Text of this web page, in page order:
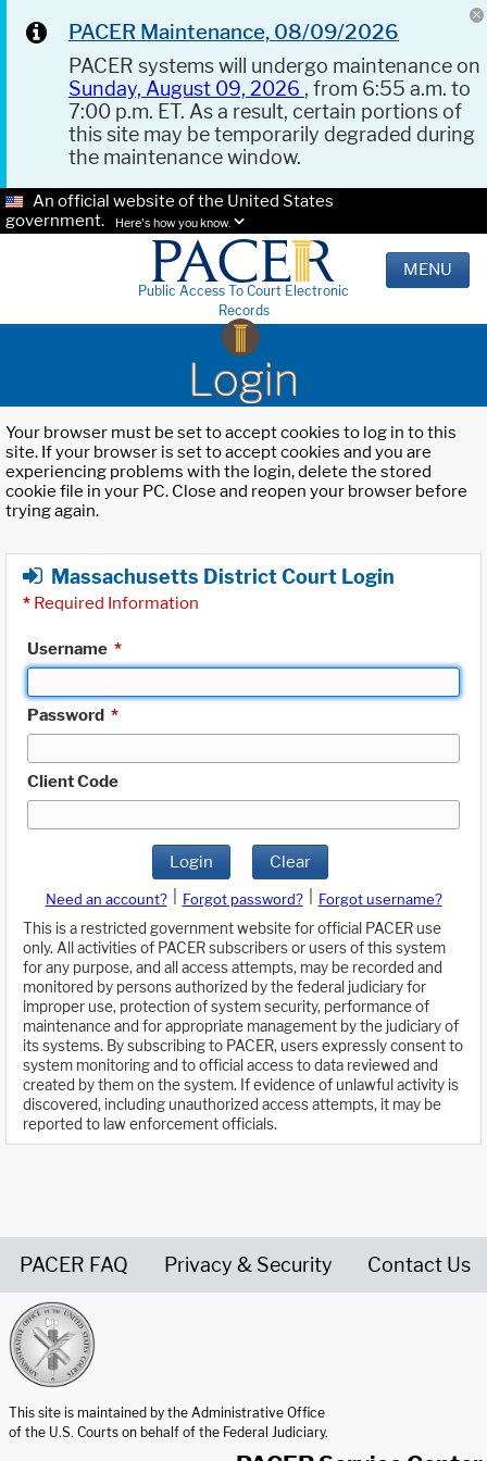
PACER Maintenance, 08/09/2026
PACER systems will undergo maintenance on
Sunday, August 09, 2026 , from 6:55 a.m. to
7:00 p.m. ET. As a result, certain portions of
this site may be temporarily degraded during
the maintenance window.
An official website of the United States
government.
Here's how you know.
Public Access To Court Electronic
Records
MENU
Login
Your browser must be set to accept cookies to log in to this
site. If your browser is set to accept cookies and you are
experiencing problems with the login, delete the stored
cookie file in your PC. Close and reopen your browser before
trying again.
Massachusetts District Court Login
* Required Information
Username *
Password *
Client Code
Login Clear
Need an account? Forgot password?
Forgot username?
This is a restricted government website for official PACER use
only. All activities of PACER subscribers or users of this system
for any purpose, and all access attempts, may be recorded and
monitored by persons authorized by the federal judiciary for
improper use, protection of system security, performance of
maintenance and for appropriate management by the judiciary of
its systems. By subscribing to PACER, users expressly consent to
system monitoring and to official access to data reviewed and
created by them on the system. If evidence of unlawful activity is
discovered, including unauthorized access attempts, it may be
reported to law enforcement officials.
PACER FAQ Privacy & Security Contact Us
This site is maintained by the Administrative Office
of the U.S. Courts on behalf of the Federal Judiciary.